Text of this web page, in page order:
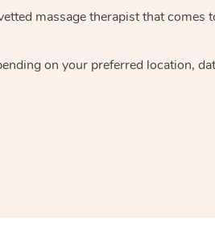
massage therapistthat comes
on your preferred location,